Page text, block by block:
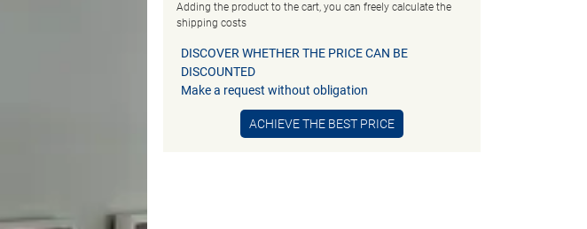
Adding the product to the cart, you can freely calculate the
shipping costs
DISCOVER WHETHER THE PRICE CAN BE
DISCOUNTED
Make a request without obligation
ACHIEVE THE BEST PRICE